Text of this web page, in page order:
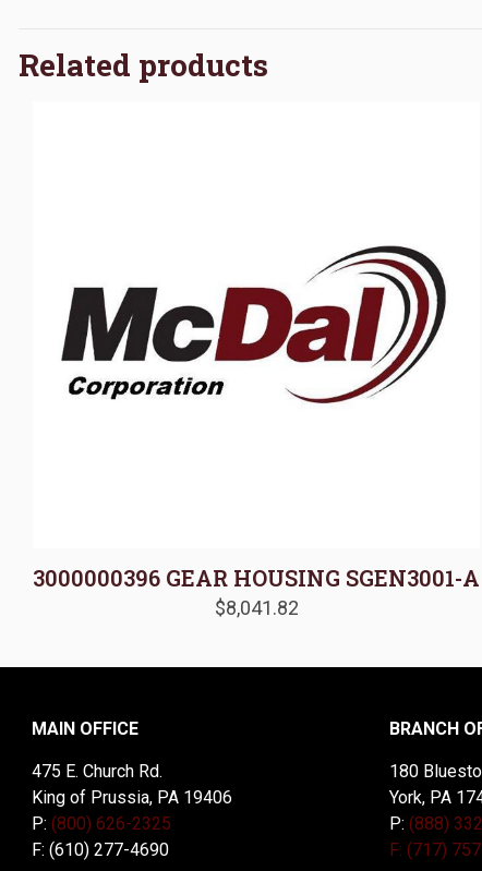
Related products
3000000396 GEAR HOUSING SGEN3001-A
$8,041.82
MAIN OFFICE
475 E. Church Rd.
King of Prussia, PA 19406
P: (800) 626-2325
F: (610) 277-4690
BRANCH
180
York, PA
P: (888)
F: (717)